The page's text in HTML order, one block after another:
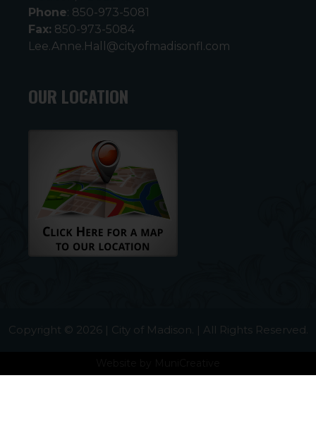
Phone: 850-973-5081
Fax: 850-973-5084
Lee.Anne.Hall@cityofmadisonfl.com
OUR LOCATION
Copyright © 2026 | City of Madison. | All Rights Reserved.